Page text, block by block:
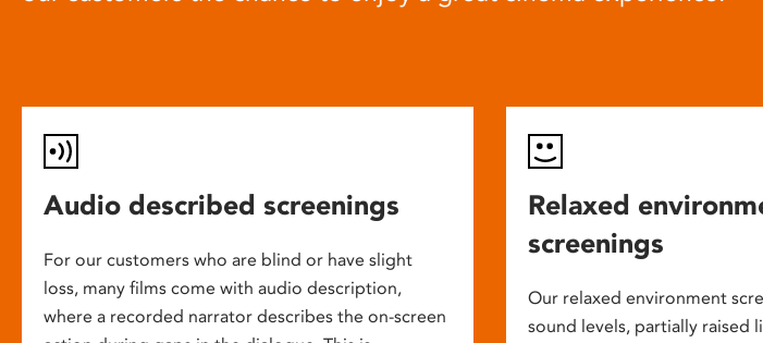
Audio described screenings
For our customers who are blind or have slight
loss, many films come with audio description,
where a recorded narrator describes the on-screen
Relaxed
screenings
Our relaxed environment
sound levels, partially raised